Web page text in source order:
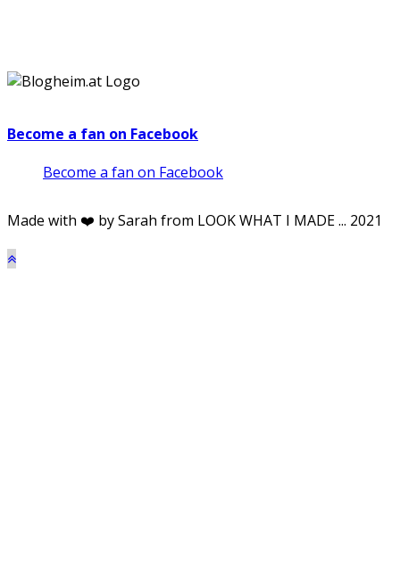
Become a fan on Facebook
Become a fan on Facebook
Made with ❤️ by Sarah from LOOK WHAT I MADE ... 2021